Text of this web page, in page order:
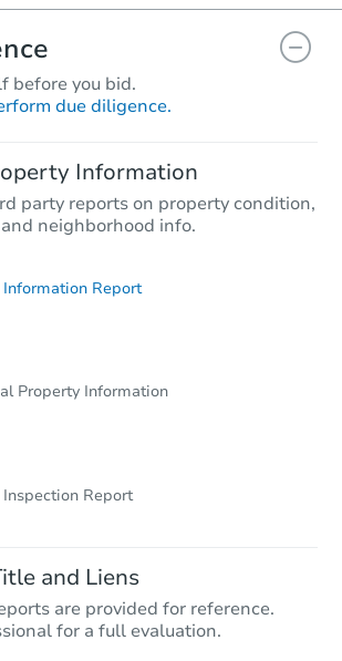
before you bid.
due diligence.
Information
party reports on property condition,
neighborhood info.
Information Report
Property Information
Report
and Liens
are provided for reference.
for a full evaluation.